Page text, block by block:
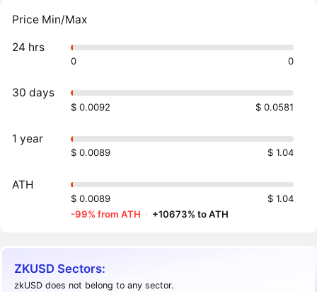
Price Min/Max
24 hrs
0 0
30 days
$ 0.0092 $ 0.0581
1 year
$ 0.0089 $ 1.04
ATH
$ 0.0089
$ 1.04
-99% from ATH · +10673% to ATH
ZKUSD Sectors:
zkUSD does not belong to any sector.